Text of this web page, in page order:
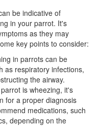
be indicative of
in your parrot. It's
as they may
key points to consider:
in parrots can be
as respiratory infections,
the airway.
is wheezing, it's
for a proper diagnosis
medications, such
depending on the